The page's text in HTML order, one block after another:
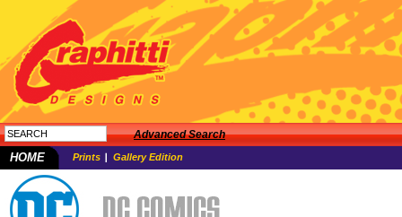
Advanced Search
HOME Prints Gallery Edition